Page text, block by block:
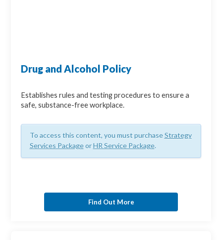
Drug and Alcohol Policy
Establishes rules and testing procedures to ensure a
safe, substance-free workplace.
To access this content, you must purchaseStrategy
Services PackageorHR Service Package.
Find Out More